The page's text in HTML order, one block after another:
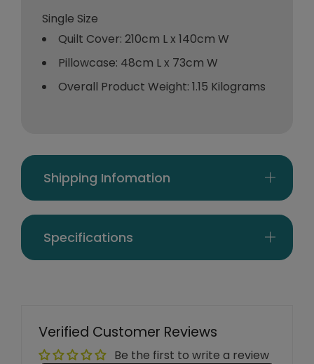
Single Size
Quilt Cover: 210cm L x 140cm W
Pillowcase: 48cm L x 73cm W
Overall Product Weight: 1.15 Kilograms
Shipping Infomation
Specifications
Verified Customer Reviews
Be the first to write a review